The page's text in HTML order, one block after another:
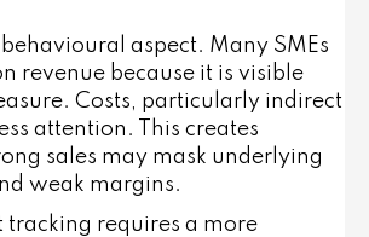
behavioural aspect. Many SMEs
revenue because it is visible
Costs, particularly indirect
attention. This creates
sales may mask underlying
weak margins.
tracking requires a more